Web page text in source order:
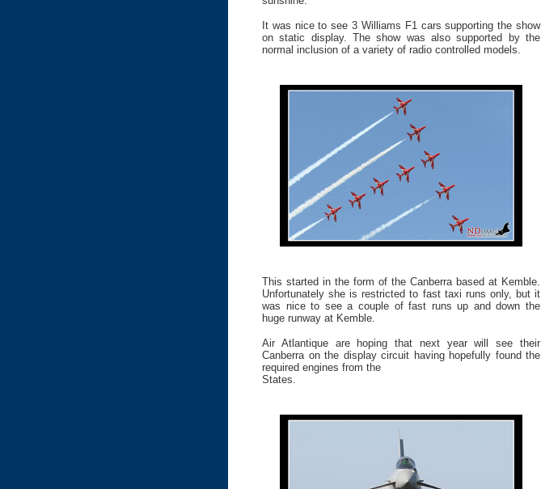
It was nice to see 3 Williams F1 cars supporting the show
on static display. The show was also supported by the
normal inclusion of a variety of radio controlled models.
This started in the form of the Canberra based at Kemble.
Unfortunately she is restricted to fast taxi runs only, but it
was nice to see a couple of fast runs up and down the
huge runway at Kemble.
Air Atlantique are hoping that next year will see their
Canberra on the display circuit having hopefully found the
required engines from the
States.